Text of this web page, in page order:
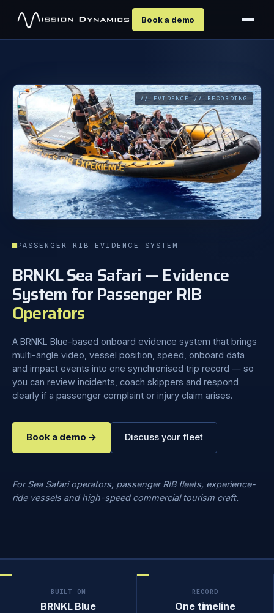
Book a demo
// EVIDENCE // RECORDING
PASSENGER RIB EVIDENCE SYSTEM
BRNKL Sea Safari — Evidence
System for Passenger RIB
Operators
A BRNKL Blue-based onboard evidence system that brings
multi-angle video, vessel position, speed, onboard data
and impact events into one synchronised trip record — so
you can review incidents, coach skippers and respond
clearly if a passenger complaint or injury claim arises.
Book a demo → Discuss your fleet
For Sea Safari operators, passenger RIB fleets, experience-
ride vessels and high-speed commercial tourism craft.
BUILT ON
BRNKL Blue
RECORD
One timeline